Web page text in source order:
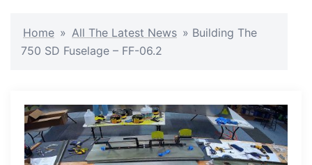
Home » All The Latest News » Building The
750 SD Fuselage – FF-06.2